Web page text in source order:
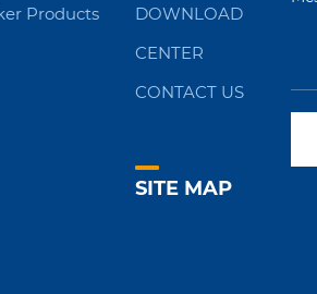
Products
DOWNLOAD
CENTER
CONTACT US
SITE MAP